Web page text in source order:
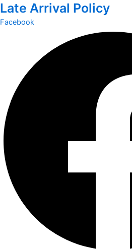
Late Arrival Policy
Facebook